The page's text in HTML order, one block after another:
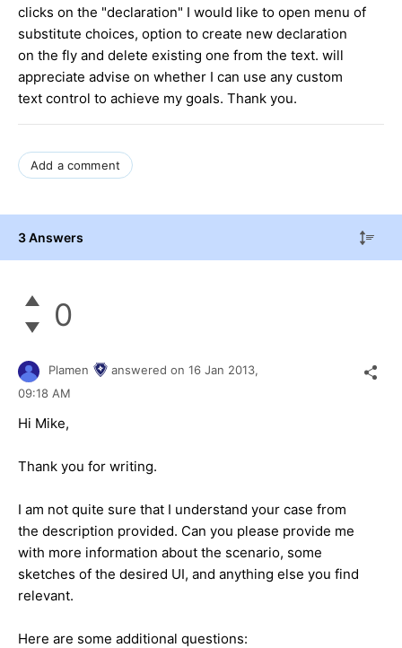
clicks on the "declaration" I would like to open menu of
substitute choices, option to create new declaration
on the fly and delete existing one from the text. will
appreciate advise on whether I can use any custom
text control to achieve my goals. Thank you.
Add a comment
3 Answers
0
Plamen answered on 16 Jan 2013,
09:18 AM
Hi Mike,
Thank you for writing.
I am not quite sure that I understand your case from
the description provided. Can you please provide me
with more information about the scenario, some
sketches of the desired UI, and anything else you find
relevant.
Here are some additional questions: